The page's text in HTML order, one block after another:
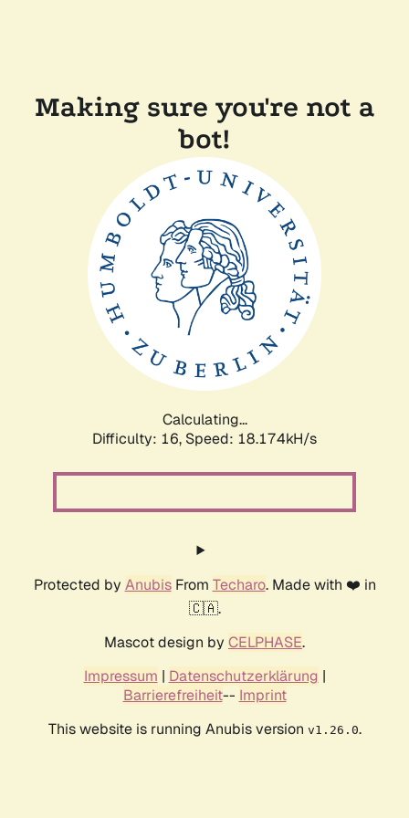
Making sure you're not a
bot!
Calculating...
Difficulty: 16, Speed: 18.174kH/s
Protected by AnubisFrom Techaro. Made with ❤️ in
🇨🇦.
Mascot design by CELPHASE.
Impressum | Datenschutzerklärung |
Barrierefreiheit-- Imprint
This website is running Anubis version v1.26.0.